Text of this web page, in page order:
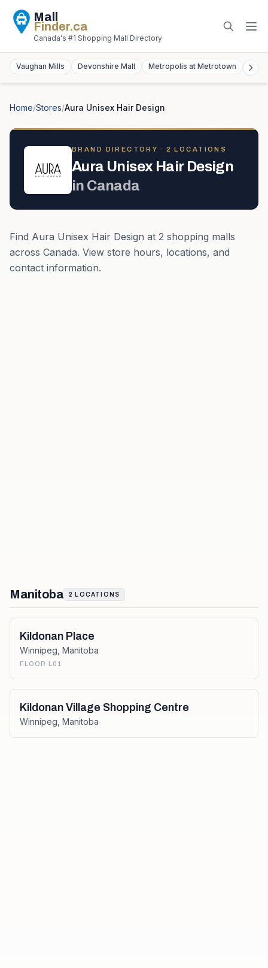
Mall
Finder.ca
Canada's #1 Shopping Mall Directory
Vaughan Mills Devonshire Mall Metropolis at Metrotown
Home/Stores/Aura Unisex Hair Design
BRAND DIRECTORY · 2 LOCATION S
Aura Unisex Hair Design
in Canada
Find Aura Unisex Hair Design at 2 shopping malls
across Canada. View store hours, locations, and
contact information.
Manitoba 2 LOCATIONS
Kildonan Place
Winnipeg Manitoba
FLOOR L01
Kildonan Village Shopping Centre
Winnipeg Manitoba